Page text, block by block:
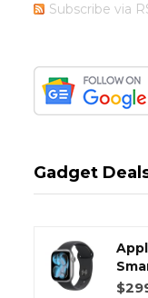
Subscribe via
Gadget